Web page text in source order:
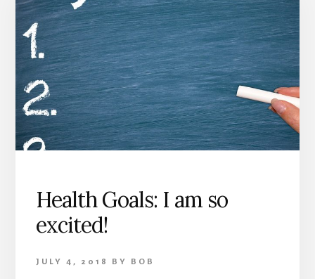
Health Goals: I am so
excited!
JULY 4, 2018 BY BOB